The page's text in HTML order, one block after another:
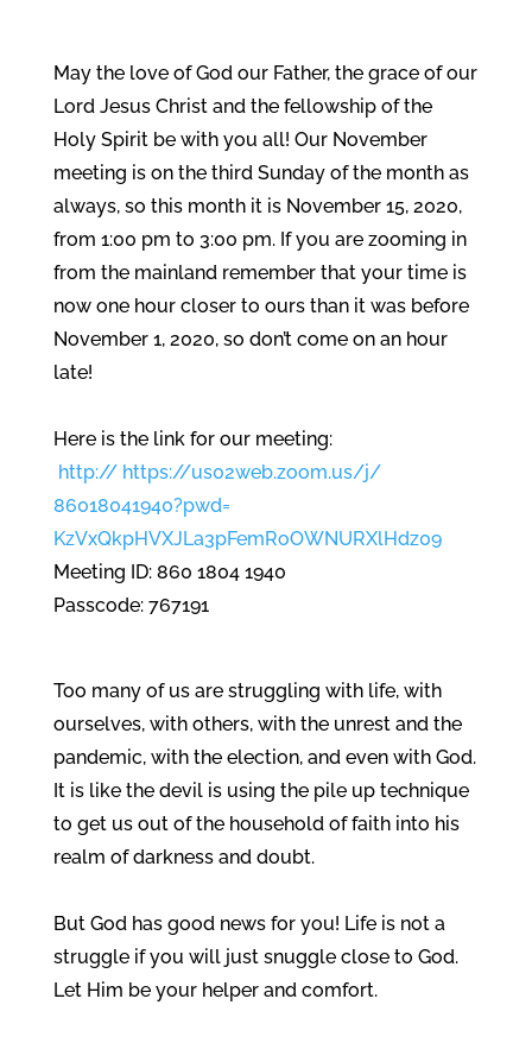
May the love of God our Father, the grace of our
Lord Jesus Christ and the fellowship of the
Holy Spirit be with you all! Our November
meeting is on the third Sunday of the month as
always, so this month it is November 15, 2020,
from 1:00 pm to 3:00 pm. If you are zooming in
from the mainland remember that your time is
now one hour closer to ours than it was before
November 1, 2020, so don’t come on an hour
late!
Here is the link for our meeting:
http:// https://us02web.zoom.us/j/
86018041940?pwd=
KzVxQkpHVXJLa3pFemRoOWNURXlHdz09
Meeting ID: 860 1804 1940
Passcode: 767191
Too many of us are struggling with life, with
ourselves, with others, with the unrest and the
pandemic, with the election, and even with God.
It is like the devil is using the pile up technique
to get us out of the household of faith into his
realm of darkness and doubt.
But God has good news for you! Life is not a
struggle if you will just snuggle close to God.
Let Him be your helper and comfort.